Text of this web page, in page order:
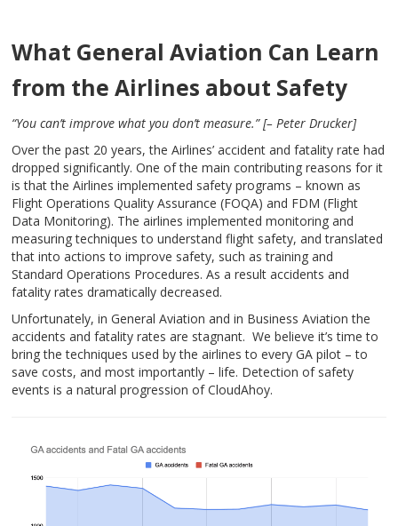
What General Aviation Can Learn
from the Airlines about Safety
“You can’t improve what you don’t measure.” [– Peter Drucker]
Over the past 20 years, the Airlines’ accident and fatality rate had
dropped significantly. One of the main contributing reasons for it
is that the Airlines implemented safety programs – known as
Flight Operations Quality Assurance (FOQA) and FDM (Flight
Data Monitoring). The airlines implemented monitoring and
measuring techniques to understand flight safety, and translated
that into actions to improve safety, such as training and
Standard Operations Procedures. As a result accidents and
fatality rates dramatically decreased.
Unfortunately, in General Aviation and in Business Aviation the
accidents and fatality rates are stagnant. We believe it’s time to
bring the techniques used by the airlines to every GA pilot – to
save costs, and most importantly – life. Detection of safety
events is a natural progression of CloudAhoy.